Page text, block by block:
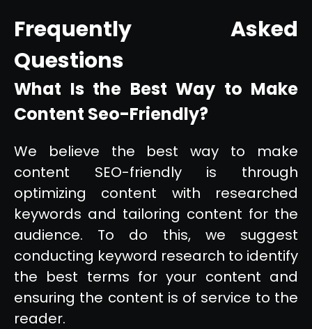
Frequently Asked
Questions
What Is the Best Way to Make
Content Seo-Friendly?
We believe the best way to make
content SEO-friendly is through
optimizing content with researched
keywords and tailoring content for the
audience. To do this, we suggest
conducting keyword research to identify
the best terms for your content and
ensuring the content is of service to the
reader.